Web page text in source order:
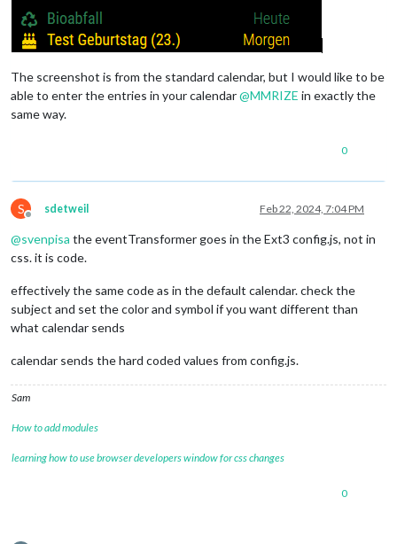
The screenshot is from the standard calendar, but I would like to be
able to enter the entries in your calendar@MMRIZE in exactly the
same way.
0
S
Offline
sdetweil Feb 22, 2024, 7:04 PM
@svenpisa the eventTransformer goes in the Ext3 config.js, not in
css. it is code.
effectively the same code as in the default calendar. check the
subject and set the color and symbol if you want different than
what calendar sends
calendar sends the hard coded values from config.js.
Sam
How to add modules
learning how to use browser developers window for css changes
0